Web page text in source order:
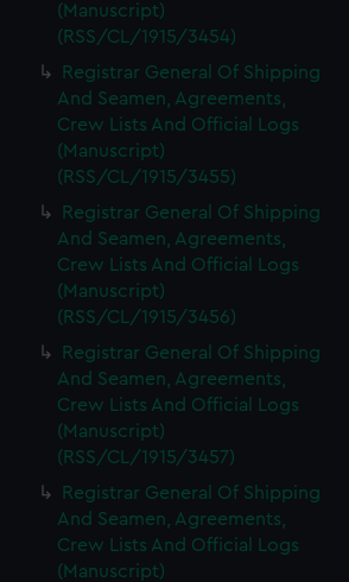
(Manuscript)
(RSS/CL/1915/3454)
Registrar General Of Shipping
And Seamen, Agreements,
Crew Lists And Official Logs
(Manuscript)
(RSS/CL/1915/3455)
Registrar General Of Shipping
And Seamen, Agreements,
Crew Lists And Official Logs
(Manuscript)
(RSS/CL/1915/3456)
Registrar General Of Shipping
And Seamen, Agreements,
Crew Lists And Official Logs
(Manuscript)
(RSS/CL/1915/3457)
Registrar General Of Shipping
And Seamen, Agreements,
Crew Lists And Official Logs
(Manuscript)